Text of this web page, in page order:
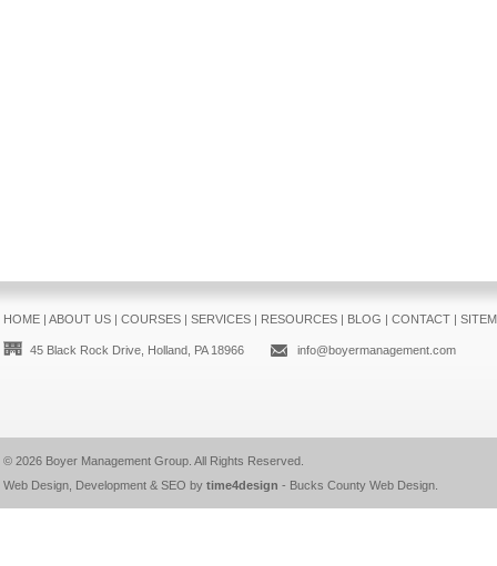
HOME| ABOUT US| COURSES| SERVICES| RESOURCES| BLOG | CONTACT|
45 Black Rock Drive, Holland, PA 18966 info@boyermanagement.com
© 2026 Boyer Management Group. All Rights Reserved.
Web Design, Development & SEO by time4design - Bucks County Web Design.